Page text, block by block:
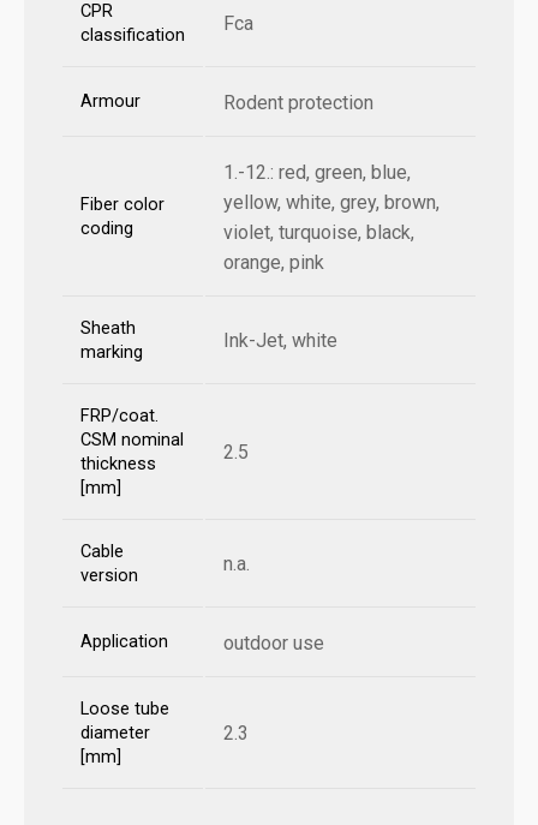
CPR
classification
Fca
Armour Rodent protection
Fiber color
coding
1.-12.: red, green, blue,
yellow, white, grey, brown,
violet, turquoise, black,
orange, pink
Sheath
marking
Ink-Jet, white
FRP/coat.
CSM nominal
thickness
[mm]
2.5
Cable
version
n.a.
Application outdoor use
Loose tube
diameter
[mm]
2.3